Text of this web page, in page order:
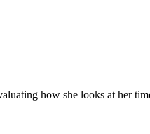
how she looks at her